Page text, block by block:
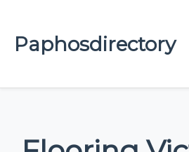
Paphosdirectory